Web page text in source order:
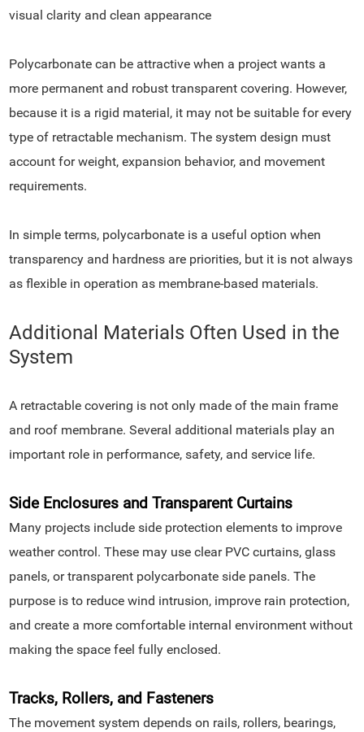
visual clarity and clean appearance
Polycarbonate can be attractive when a project wants a
more permanent and robust transparent covering. However,
because it is a rigid material, it may not be suitable for every
type of retractable mechanism. The system design must
account for weight, expansion behavior, and movement
requirements.
In simple terms, polycarbonate is a useful option when
transparency and hardness are priorities, but it is not always
as flexible in operation as membrane-based materials.
Additional Materials Often Used in the
System
A retractable covering is not only made of the main frame
and roof membrane. Several additional materials play an
important role in performance, safety, and service life.
Side Enclosures and Transparent Curtains
Many projects include side protection elements to improve
weather control. These may use clear PVC curtains, glass
panels, or transparent polycarbonate side panels. The
purpose is to reduce wind intrusion, improve rain protection,
and create a more comfortable internal environment without
making the space feel fully enclosed.
Tracks, Rollers, and Fasteners
The movement system depends on rails, rollers, bearings,